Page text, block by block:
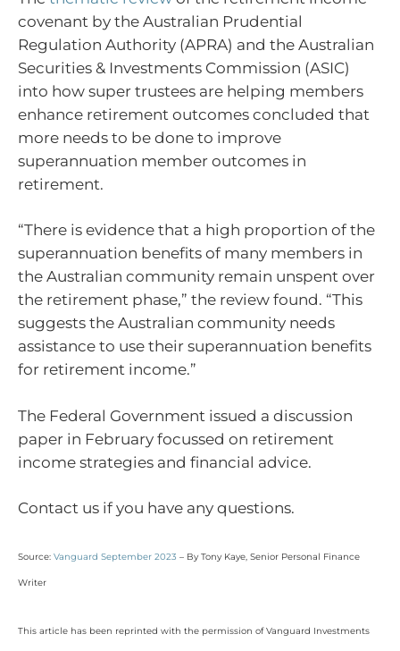
covenant by the Australian Prudential
Regulation Authority (APRA) and the Australian
Securities & Investments Commission (ASIC)
into how super trustees are helping members
enhance retirement outcomes concluded that
more needs to be done to improve
superannuation member outcomes in
retirement.
“There is evidence that a high proportion of the
superannuation benefits of many members in
the Australian community remain unspent over
the retirement phase,” the review found. “This
suggests the Australian community needs
assistance to use their superannuation benefits
for retirement income.”
The Federal Government issued a discussion
paper in February focussed on retirement
income strategies and financial advice.
Contact us if you have any questions.
Source: Vanguard September 2023 – By Tony Kaye, Senior Personal Finance
Writer
This article has been reprinted with the permission of Vanguard Investments